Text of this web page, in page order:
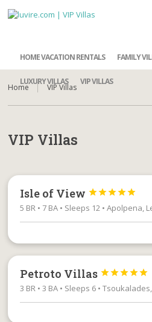
HOME VACATION RENTALS FAMILY
LUXURY VILLAS VIP VILLAS
Home VIP Villas
VIP Villas
Isle of View 




5 BR • 7 BA • Sleeps 12 • Apolpena,
Petroto Villas 




3 BR • 3 BA • Sleeps 6 •